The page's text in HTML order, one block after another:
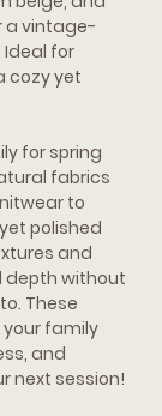
a vintage-
for
cozy yet
for spring
fabrics
to
polished
and
depth without
These
family
and
next session!